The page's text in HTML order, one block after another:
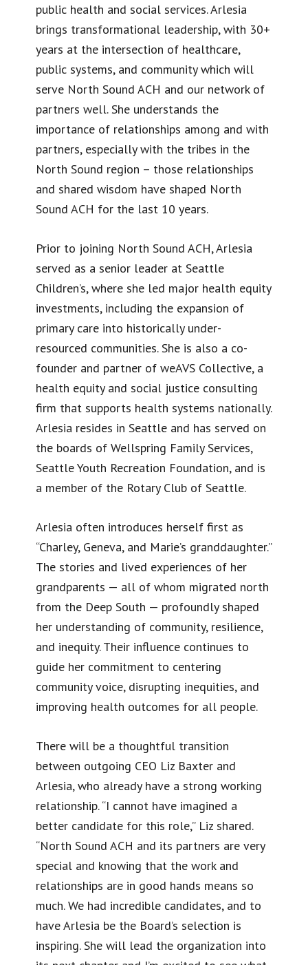
public health and social services. Arlesia
brings transformational leadership, with 30+
years at the intersection of healthcare,
public systems, and community which will
serve North Sound ACH and our network of
partners well. She understands the
importance of relationships among and with
partners, especially with the tribes in the
North Sound region – those relationships
and shared wisdom have shaped North
Sound ACH for the last 10 years.
Prior to joining North Sound ACH, Arlesia
served as a senior leader at Seattle
Children’s, where she led major health equity
investments, including the expansion of
primary care into historically under-
resourced communities. She is also a co-
founder and partner of weAVS Collective, a
health equity and social justice consulting
firm that supports health systems nationally.
Arlesia resides in Seattle and has served on
the boards of Wellspring Family Services,
Seattle Youth Recreation Foundation, and is
a member of the Rotary Club of Seattle.
Arlesia often introduces herself first as
“Charley, Geneva, and Marie’s granddaughter.”
The stories and lived experiences of her
grandparents — all of whom migrated north
from the Deep South — profoundly shaped
her understanding of community, resilience,
and inequity. Their influence continues to
guide her commitment to centering
community voice, disrupting inequities, and
improving health outcomes for all people.
There will be a thoughtful transition
between outgoing CEO Liz Baxter and
Arlesia, who already have a strong working
relationship. “I cannot have imagined a
better candidate for this role,” Liz shared.
“North Sound ACH and its partners are very
special and knowing that the work and
relationships are in good hands means so
much. We had incredible candidates, and to
have Arlesia be the Board’s selection is
inspiring. She will lead the organization into